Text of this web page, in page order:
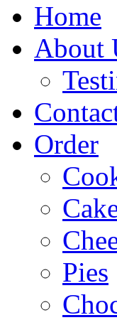
Home
About
Order
Pies